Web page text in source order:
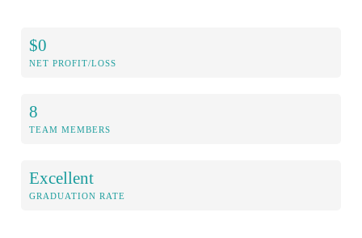
$0
NET PROFIT/LOSS
8
TEAM MEMBERS
Excellent
GRADUATION RATE